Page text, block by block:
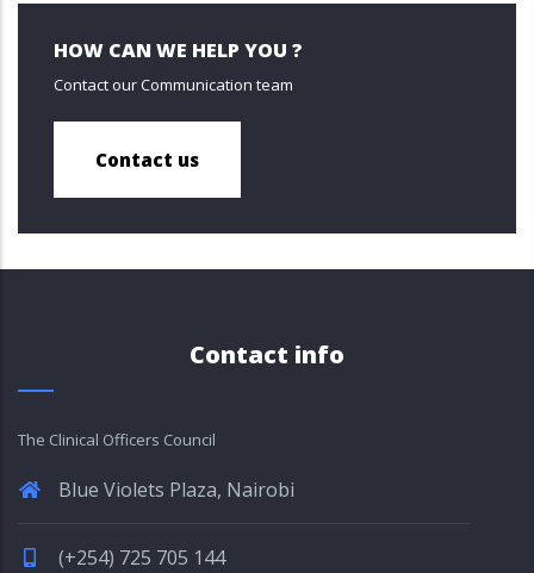
HOW CAN WE HELP YOU ?
Contact our Communication team
Contact us
Contact info
The Clinical Officers Council
Blue Violets Plaza, Nairobi
(+254) 725 705 144